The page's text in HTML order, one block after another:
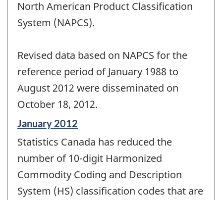
North American Product Classification
System (NAPCS).
Revised data based on NAPCS for the
reference period of January 1988 to
August 2012 were disseminated on
October 18, 2012.
Reference
of
change
January 2012
Statistics Canada has reduced the
number of 10-digit Harmonized
Commodity Coding and Description
System (HS) classification codes that are